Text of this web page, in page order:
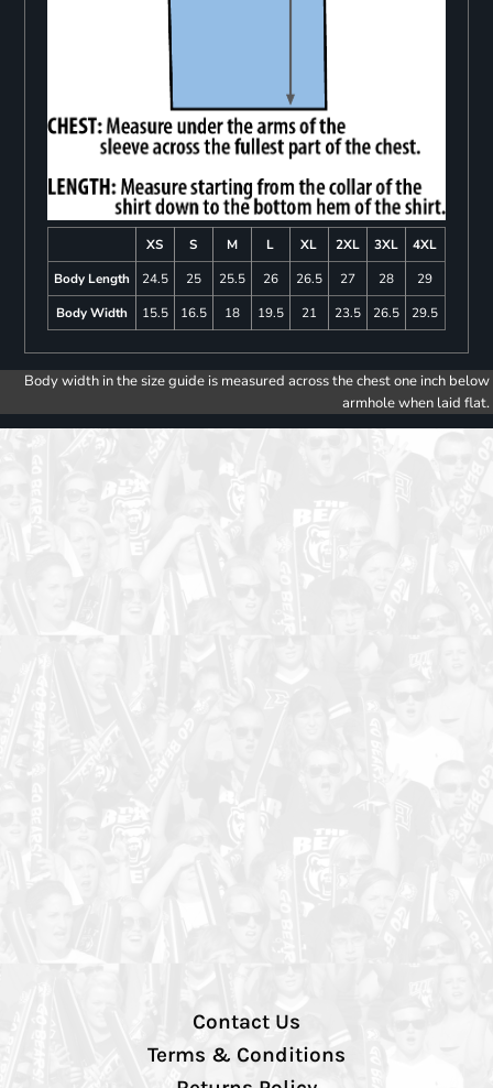
XS S M L XL 2XL 3XL
4XL
Body Length
24.5 25 25.5 26 26.5 27 28
29
Body Width
15.5 16.5 18 19.5 21 23.5 26.5 29.5
Body width in the size guide is measured across the chest one inch below
armhole when laid flat.
Contact Us
Terms & Conditions